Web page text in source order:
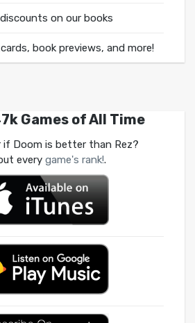
discounts on our books
book previews, and more!
Games of All Time
if Doom is better than Rez?
every game's rank!.